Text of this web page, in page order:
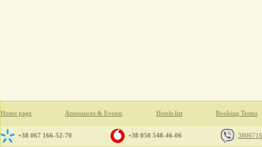
Home page Announces & Events Hotels list Booking Terms
+38 067 166-52-70 +38 050 548-46-06